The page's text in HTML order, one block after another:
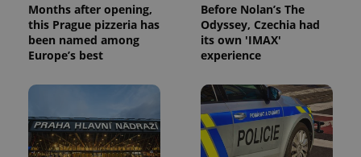
Months after opening,
this Prague pizzeria has
been named among
Europe’s best
Before Nolan’s The
Odyssey, Czechia had
its own 'IMAX'
experience